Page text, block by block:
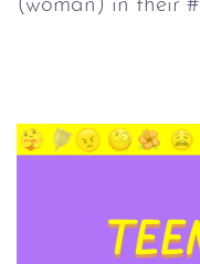
(woman) in their